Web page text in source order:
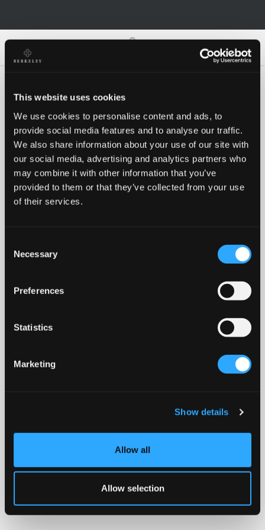
This website uses cookies
We use cookies to personalise content and ads, to
provide social media features and to analyse our traffic.
We also share information about your use of our site with
our social media, advertising and analytics partners who
may combine it with other information that you’ve
provided to them or that they’ve collected from your use
of their services.
Selection
Necessary
Preferences
Statistics
Marketing
Show details
Allow all
Allow selection
Oh no!
Something went wrong, please try again!